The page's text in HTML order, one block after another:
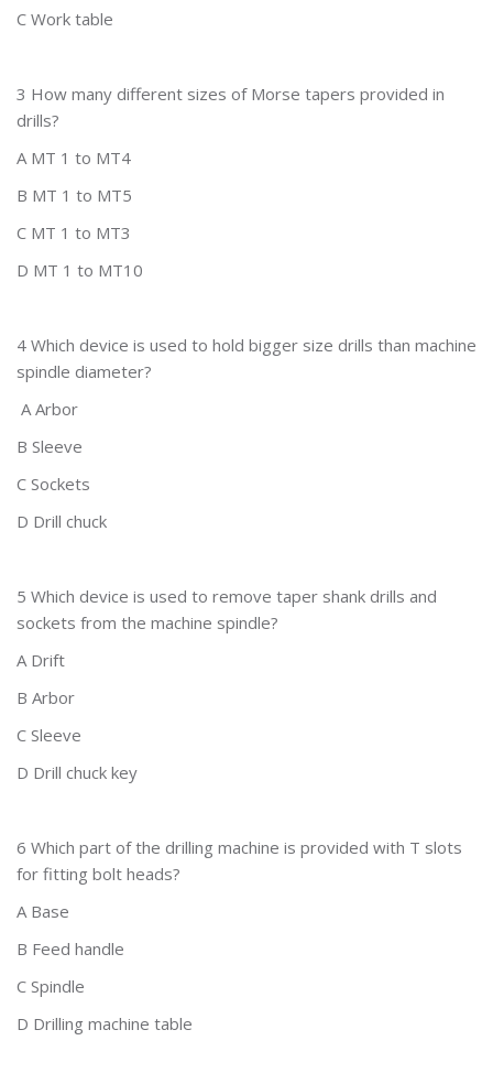
C Work table
3 How many different sizes of Morse tapers provided in
drills?
A MT 1 to MT4
B MT 1 to MT5
C MT 1 to MT3
D MT 1 to MT10
4 Which device is used to hold bigger size drills than machine
spindle diameter?
A Arbor
B Sleeve
C Sockets
D Drill chuck
5 Which device is used to remove taper shank drills and
sockets from the machine spindle?
A Drift
B Arbor
C Sleeve
D Drill chuck key
6 Which part of the drilling machine is provided with T slots
for fitting bolt heads?
A Base
B Feed handle
C Spindle
D Drilling machine table